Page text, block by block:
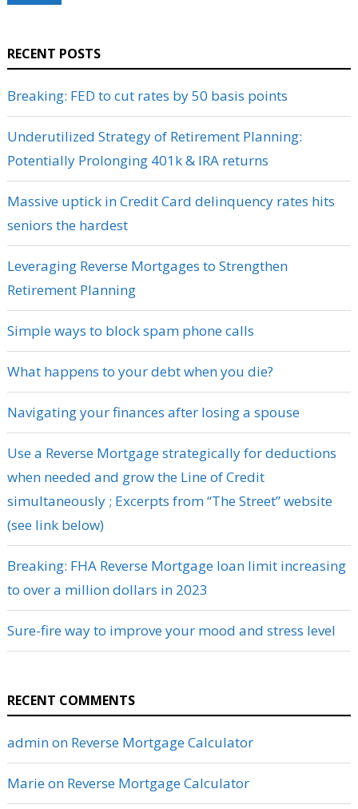
RECENT POSTS
Breaking: FED to cut rates by 50 basis points
Underutilized Strategy of Retirement Planning:
Potentially Prolonging 401k & IRA returns
Massive uptick in Credit Card delinquency rates hits
seniors the hardest
Leveraging Reverse Mortgages to Strengthen
Retirement Planning
Simple ways to block spam phone calls
What happens to your debt when you die?
Navigating your finances after losing a spouse
Use a Reverse Mortgage strategically for deductions
when needed and grow the Line of Credit
simultaneously ; Excerpts from “The Street” website
(see link below)
Breaking: FHA Reverse Mortgage loan limit increasing
to over a million dollars in 2023
Sure-fire way to improve your mood and stress level
RECENT COMMENTS
adminon Reverse Mortgage Calculator
Marieon Reverse Mortgage Calculator